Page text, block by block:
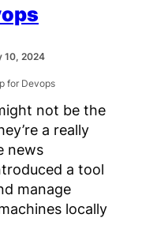
10, 2024
not be the
a really
news
a tool
manage
locally